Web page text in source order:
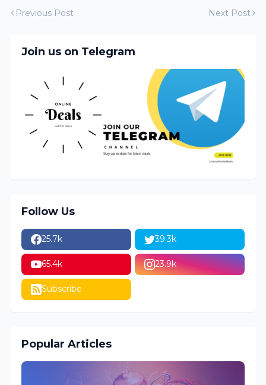
Previous Post Next Post
Join us on Telegram
Follow Us
25.7k 39.3k
65.4k 23.9k
Subscribe
Popular Articles